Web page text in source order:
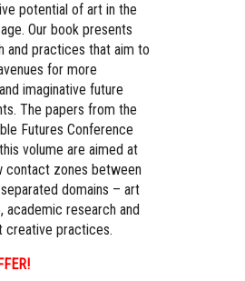
potential of art in the
Our book presents
and practices that aim to
for more
imaginative future
The papers from the
Futures Conference
volume are aimed at
contact zones between
domains – art
academic research and
creative practices.